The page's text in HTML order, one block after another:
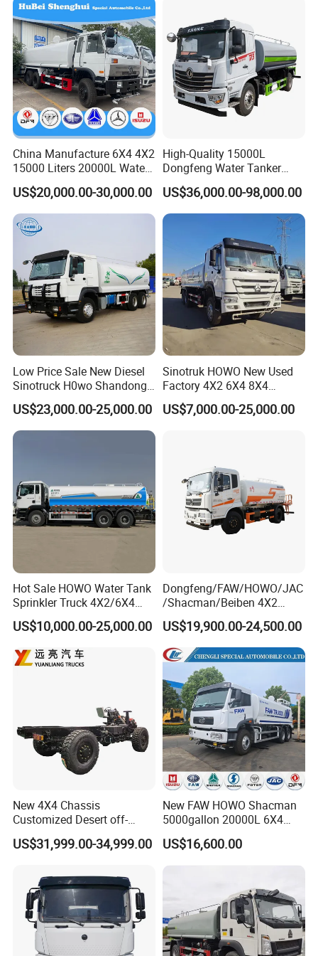
Related product recommendation:
Our hot-selling products are very popular with customers. For
other products, please click below to view.
Product Certificate:
Our products have passed a number of professional
certifications, first-class production technology, excellent product
quality, and comprehensive service.
China Manufacture 6X4 4X2
15000 Liters 20000L Water
Tank Transport Truck
US$20,000.00-30,000.00
High-Quality 15000L
Dongfeng Water Tanker
Truck, Sprinkler Truck, Used
for Municipal Roads
US$36,000.00-98,000.00
Low Price Sale New Diesel
Sinotruck H0wo Shandong
Tanker Water Truck 6X4
Customized Capacity/Color
12-16m Sprinkling Range
Euro 2 Emission
US$23,000.00-25,000.00
Sinotruk HOWO New Used
Factory 4X2 6X4 8X4
300HP 380HP 400HP 10cub
20cub 30cub Cargo Heavy
US$7,000.00-25,000.00
Hot Sale HOWO Water Tank
Sprinkler Truck 4X2/6X4
Drive Modes LHD/Rhd
Optional Euro II Standard
Dongfeng/FAW/Shacman
Chassis for Agricultural and
US$10,000.00-25,000.00
Dongfeng/FAW/HOWO/JAC
/Shacman/Beiben 4X2
15000L 15m3 Water Truck
15ton Water Tanker
Sprinkler Truck 15cbm
Drinking Water Tank Truck
Factory Direct Sale
US$19,900.00-24,500.00
New 4X4 Chassis
Customized Desert off-
Roadtruck Chassis Water
Truck Chassis Without
US$31,999.00-34,999.00
New FAW HOWO Shacman
5000gallon 20000L 6X4
Water Tanker Lorry Truck for
Sale
US$16,600.00